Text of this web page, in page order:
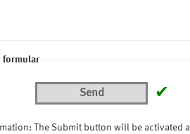
formular
Send ✔
The Submit button will be activated